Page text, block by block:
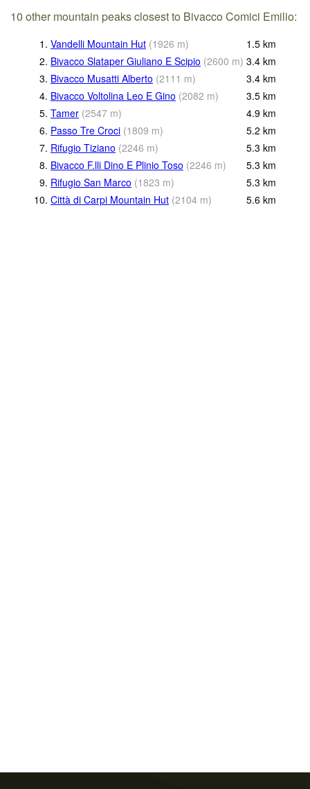
10 other mountain peaks closest to Bivacco Comici Emilio:
1. Vandelli Mountain Hut (1926 m) 1.5 km
2. Bivacco Slataper Giuliano E Scipio (2600 m) 3.4 km
3. Bivacco Musatti Alberto (2111 m) 3.4 km
4. Bivacco Voltolina Leo E Gino (2082 m) 3.5 km
5. Tamer (2547 m) 4.9 km
6. Passo Tre Croci (1809 m) 5.2 km
7. Rifugio Tiziano (2246 m) 5.3 km
8. Bivacco F.lli Dino E Plinio Toso (2246 m) 5.3 km
9. Rifugio San Marco (1823 m) 5.3 km
10. Città di Carpi Mountain Hut (2104 m) 5.6 km